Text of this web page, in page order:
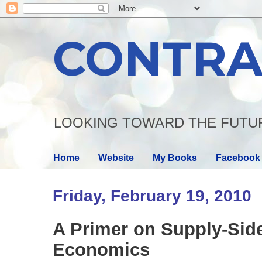
LOOKING TOWARD THE
Home Website My Books Facebook
Friday, February 19, 2010
A Primer on Supply-
Economics